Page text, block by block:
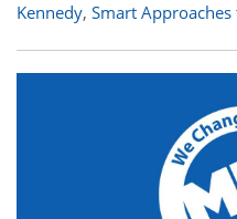
Kennedy, Smart